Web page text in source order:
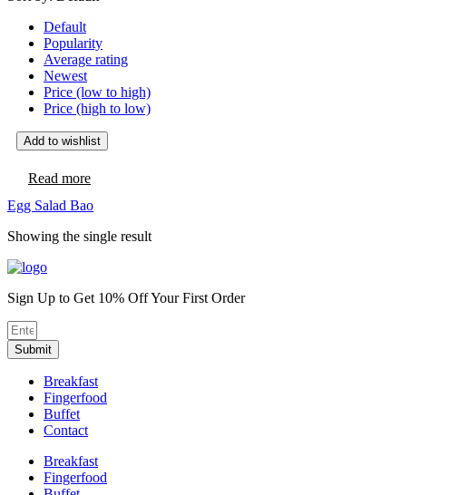
Default
Popularity
Average rating
Newest
Price (low to high)
Price (high to low)
Add to wishlist
Read more
Egg Salad Bao
Showing the single result
Sign Up to Get 10% Off Your First Order
Submit
Breakfast
Fingerfood
Buffet
Contact
Breakfast
Fingerfood